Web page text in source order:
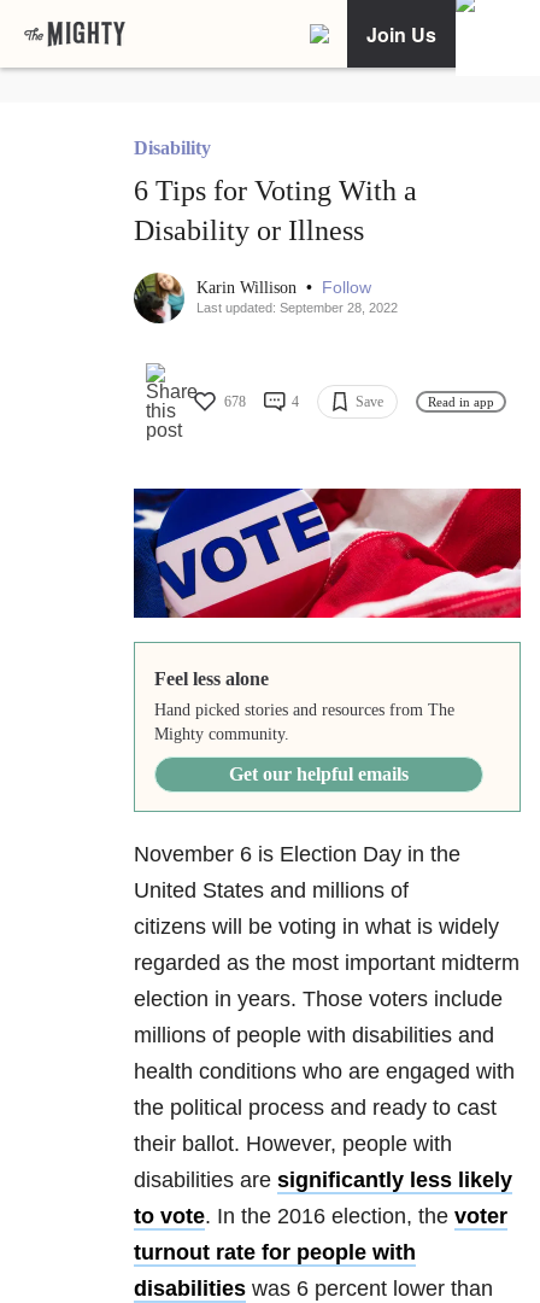
Join Us
Disability
6 Tips for Voting With a
Disability or Illness
Karin Willison • Follow
Last updated: September 28, 2022
678 4 Save Read in app
Feel less alone
Hand picked stories and resources from The
Mighty community.
Get our helpful emails
November 6 is Election Day in the
United States and millions of
citizens will be voting in what is widely
regarded as the most important midterm
election in years. Those voters include
millions of people with disabilities and
health conditions who are engaged with
the political process and ready to cast
their ballot. However, people with
disabilities are significantly less likely
to vote. In the 2016 election, the voter
turnout rate for people with
disabilities was 6 percent lower than